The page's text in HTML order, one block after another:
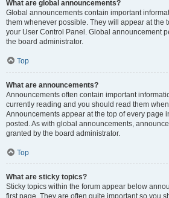
What are global announcements?
Global announcements contain important
them whenever possible. They will appear at the
your User Control Panel. Global announcement
the board administrator.
Top
What are announcements?
Announcements often contain important
currently reading and you should read them
Announcements appear at the top of every page
posted. As with global announcements,
granted by the board administrator.
Top
What are sticky topics?
Sticky topics within the forum appear below
first page. They are often quite important so you